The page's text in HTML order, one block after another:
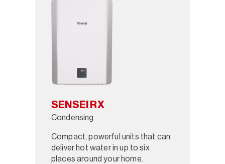
SENSEI RX
Condensing
Compact, powerful units that can
deliver hot water in up to six
places around your home.